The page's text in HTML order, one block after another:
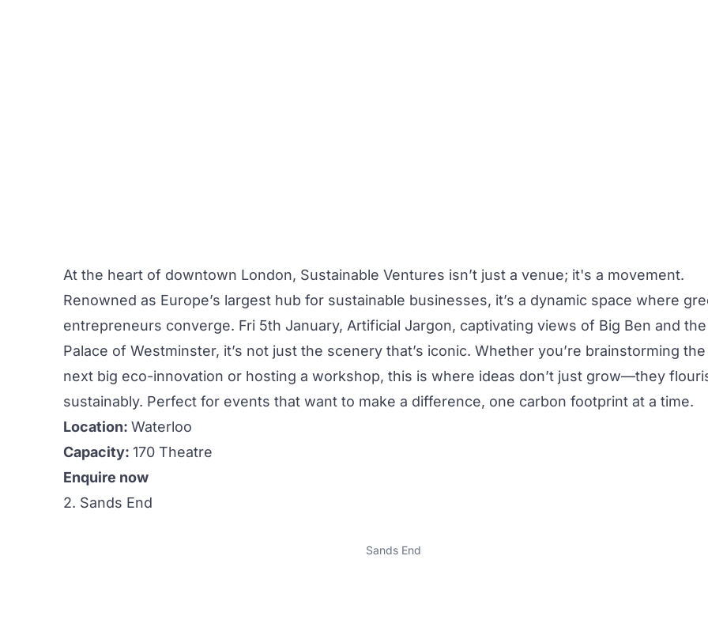
At the heart of downtown London, Sustainable Ventures isn’t just a venue; it's a movement.
Renowned as Europe’s largest hub for sustainable businesses, it’s a dynamic space where
entrepreneurs converge. Fri 5th January, Artificial Jargon, captivating views of Big Ben and the
Palace of Westminster, it’s not just the scenery that’s iconic. Whether you’re brainstorming the
next big eco-innovation or hosting a workshop, this is where ideas don’t just grow—they
sustainably. Perfect for events that want to make a difference, one carbon footprint at a time.
Location: Waterloo
Capacity: 170 Theatre
Enquire now
2. Sands End
Sands End